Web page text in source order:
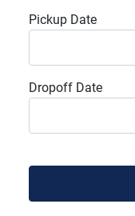
Pickup Date
Dropoff Date